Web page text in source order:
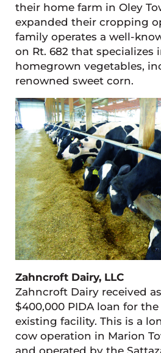
their home farm in Oley
expanded their cropping
family operates a well-
on Rt. 682 that specializes
homegrown vegetables,
renowned sweet corn.
Zahncroft Dairy, LLC
Zahncroft Dairy received
$400,000 PIDA loan for
existing facility. This is a
cow operation in Marion
and operated by the